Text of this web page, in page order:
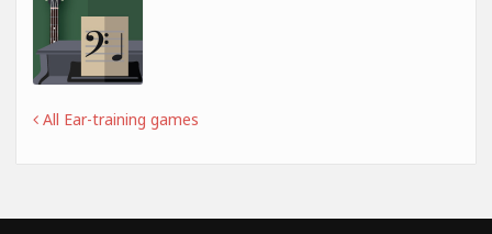
All Ear-training games